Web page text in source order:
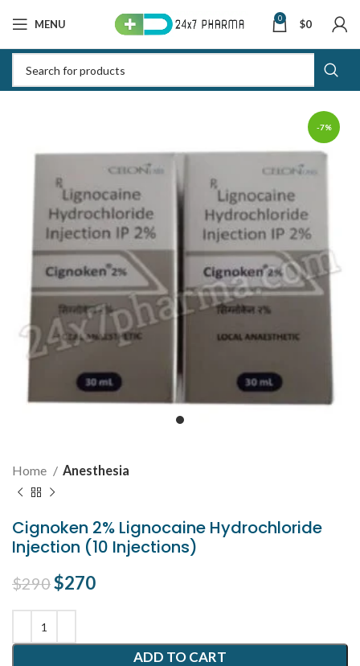
MENU 0 $0
-7%
Home Anesthesia
Cignoken 2% Lignocaine Hydrochloride
Injection (10 Injections)
$290Original price was: $290.
$270
ADD TO CART